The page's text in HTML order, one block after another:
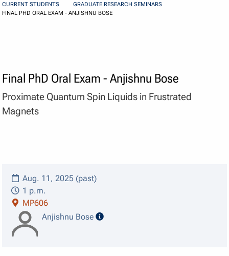
CURRENT STUDENTS
GRADUATE RESEARCH SEMINARS
FINAL PHD ORAL EXAM - ANJISHNU BOSE
Final PhD Oral Exam - Anjishnu Bose
Proximate Quantum Spin Liquids in Frustrated
Magnets
Aug. 11, 2025 (past)
1 p.m.
MP606
Anjishnu Bose
speaker details